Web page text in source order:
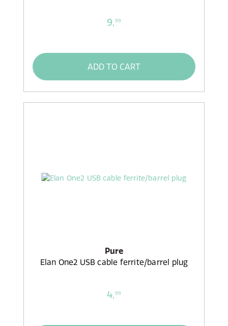
9,99
ADD TO CART
Pure
Elan One2 USB cable ferrite/barrel plug
4,99